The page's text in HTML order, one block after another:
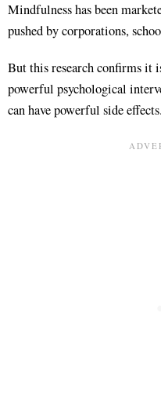
Mindfulness has been
pushed by corporations,
But this research confirms it
powerful psychological
can have powerful side effects.